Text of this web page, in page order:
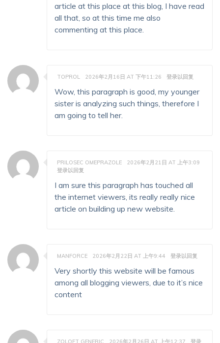
article at this place at this blog, I have read
all that, so at this time me also
commenting at this place.
TOPROL 2026年2月16日 AT 下午11:26 登录以回复
Wow, this paragraph is good, my younger
sister is analyzing such things, therefore I
am going to tell her.
PRILOSEC OMEPRAZOLE
2026年2月21日 AT 上午3:09
登录以回复
I am sure this paragraph has touched all
the internet viewers, its really really nice
article on building up new website.
MANFORCE 2026年2月22日 AT 上午9:44 登录以回复
Very shortly this website will be famous
among all blogging viewers, due to it’s nice
content
ZOLOFT GENERIC 2026年2月26日 AT 上午12:37
登录